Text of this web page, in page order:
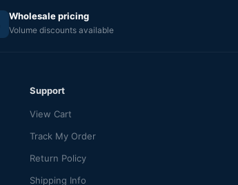
Wholesale pricing
Volume discounts available
Support
View Cart
Track My Order
Return Policy
Shipping Info